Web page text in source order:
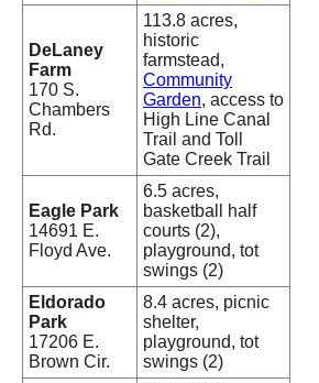
DeLaney
Farm
170 S.
Chambers
Rd.
113.8 acres,
historic
farmstead,
Community
Garden, access to
High Line Canal
Trail and Toll
Gate Creek Trail
Eagle Park
14691 E.
Floyd Ave.
6.5 acres,
basketball half
courts (2),
playground, tot
swings (2)
Eldorado
Park
17206 E.
Brown Cir.
8.4 acres, picnic
shelter,
playground, tot
swings (2)